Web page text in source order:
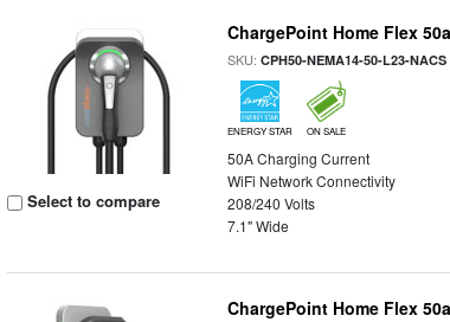
Select to compare
ChargePoint Home Flex
SKU:CPH50-NEMA14-50-L23-NACS
ENERGY STAR ON SALE
50A Charging Current
WiFi Network Connectivity
208/240 Volts
7.1" Wide
ChargePoint Home Flex